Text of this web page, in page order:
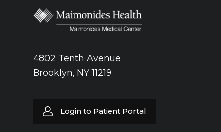
4802 Tenth Avenue
Brooklyn, NY 11219
Login to Patient Portal